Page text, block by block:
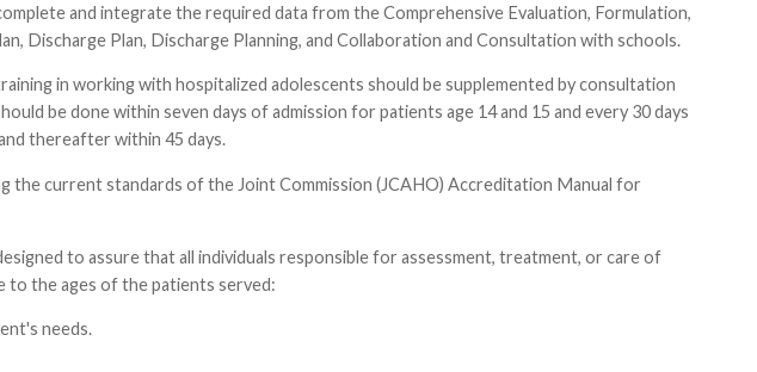
and integrate the required data from the Comprehensive Evaluation, Formulation,
Discharge Plan, Discharge Planning, and Collaboration and Consultation with schools.
in working with hospitalized adolescents should be supplemented by consultation
be done within seven days of admission for patients age 14 and 15 and every 30 days
thereafter within 45 days.
current standards of the Joint Commission (JCAHO) Accreditation Manual for
to assure that all individuals responsible for assessment, treatment, or care of
to the ages of the patients served:
needs.